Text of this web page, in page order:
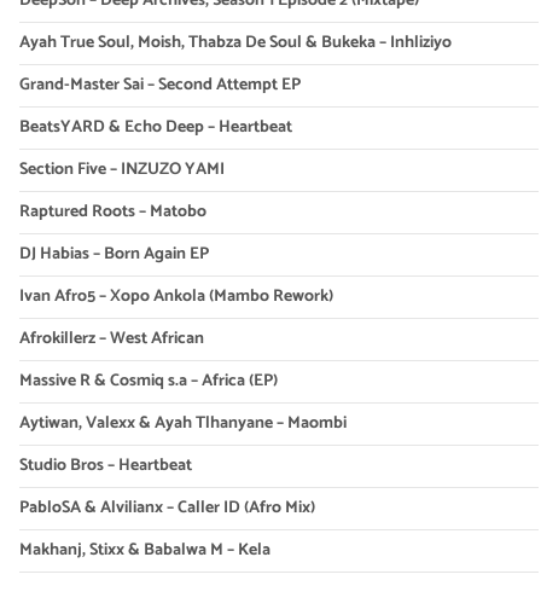
Ayah True Soul, Moish, Thabza De Soul & Bukeka – Inhliziyo
Grand-Master Sai – Second Attempt EP
BeatsYARD & Echo Deep – Heartbeat
Section Five – INZUZO YAMI
Raptured Roots – Matobo
DJ Habias – Born Again EP
Ivan Afro5 – Xopo Ankola (Mambo Rework)
Afrokillerz – West African
Massive R & Cosmiq s.a – Africa (EP)
Aytiwan, Valexx & Ayah Tlhanyane – Maombi
Studio Bros – Heartbeat
PabloSA & Alvilianx – Caller ID (Afro Mix)
Makhanj, Stixx & Babalwa M – Kela